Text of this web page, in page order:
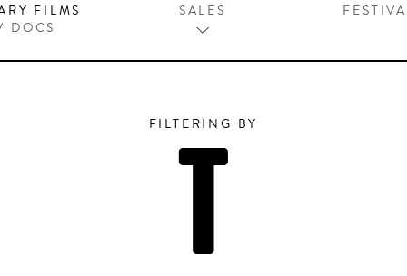
FILMS SALES
DOCS
FILTERING BY
T